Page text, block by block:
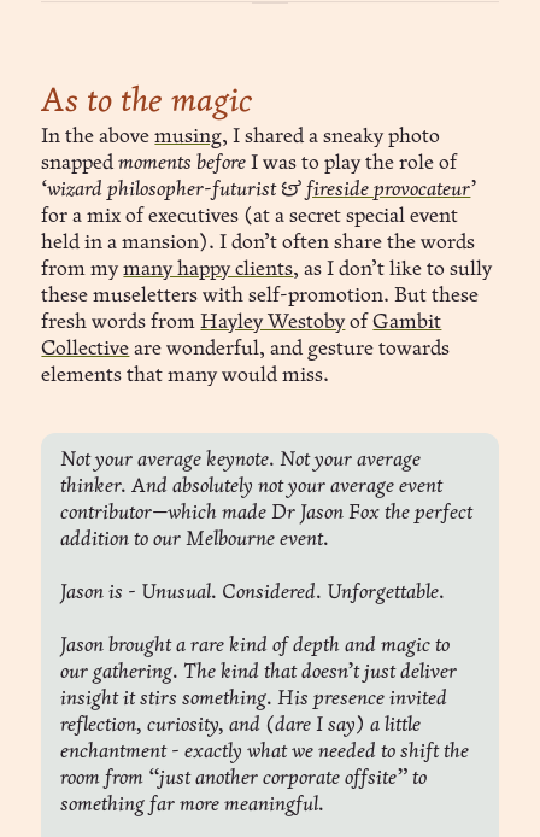
As to the magic
In the abovemusing, I shared a sneaky photo
snappedmoments before I was to play the role of
‘wizard philosopher-futurist &fireside provocateur’
for a mix of executives (at a secret special event
held in a mansion). I don’t often share the words
from mymany happy clients, as I don’t like to sully
these museletters with self-promotion. But these
fresh words fromHayley WestobyofGambit
Collective are wonderful, and gesture towards
elements that many would miss.
Not your average keynote. Not your average
thinker. And absolutely not your average event
contributor—which made Dr Jason Fox the perfect
addition to our Melbourne event.
Jason is - Unusual. Considered. Unforgettable.
Jason brought a rare kind of depth and magic to
our gathering. The kind that doesn’t just deliver
insight it stirs something. His presence invited
reflection, curiosity, and (dare I say) a little
enchantment - exactly what we needed to shift the
room from “just another corporate offsite” to
something far more meaningful.